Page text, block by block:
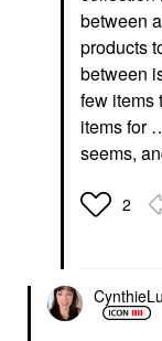
between
products
between
few items
items for
seems,
2
CynthieLu